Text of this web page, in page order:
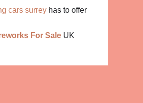
cars surrey has to offer
For Sale UK